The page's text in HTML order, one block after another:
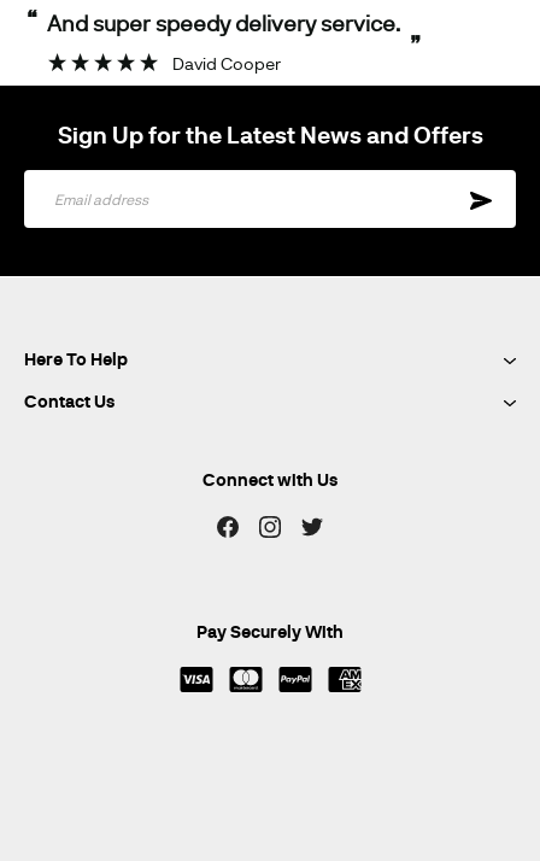
“
”
And super speedy delivery service.
David Cooper
Sign Up for the Latest News and Offers
Sign
Here To Help
Contact Us
Connect with Us
Pay Securely With